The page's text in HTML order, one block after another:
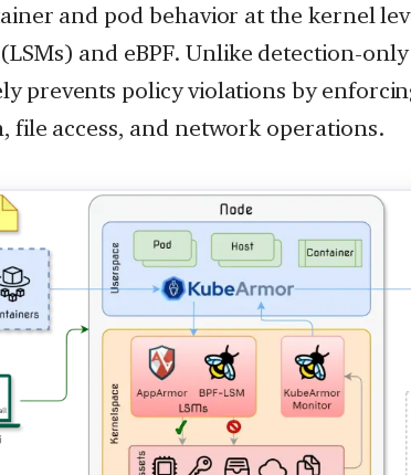
and pod behavior at the kernel
and eBPF. Unlike detection-
prevents policy violations by
file access, and network operations.